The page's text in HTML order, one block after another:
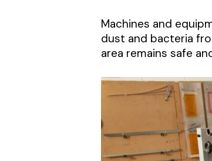
Machines and
dust and bacteria
area remains safe